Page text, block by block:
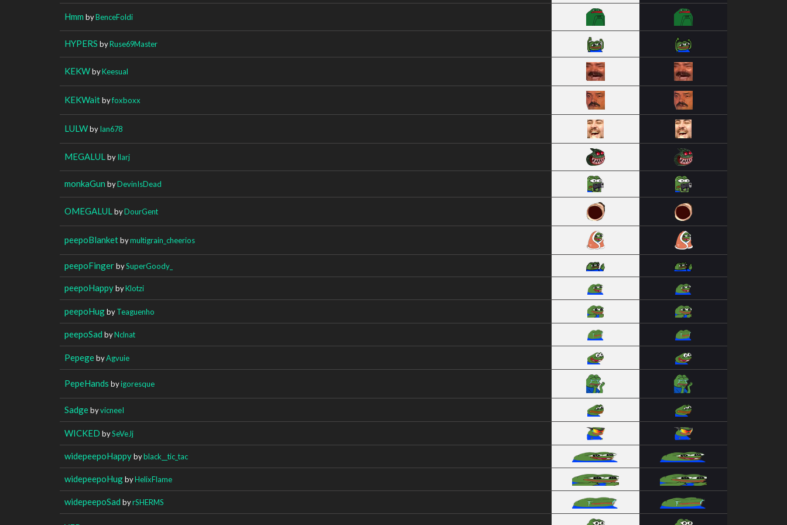
Hmm byBenceFoldi
HYPERS byRuse69Master
KEKWbyKeesual
KEKWaitbyfoxboxx
LULWbyIan678
MEGALUL byIlarj
monkaGun byDevinIsDead
OMEGALUL byDourGent
peepoBlanketbymultigrain_cheerios
peepoFingerbySuperGoody_
peepoHappybyKlotzi
peepoHugbyTeaguenho
peepoSad byNclnat
PepegebyAgvuie
PepeHands byigoresque
SadgebyvicneeI
WICKED bySeVeJj
widepeepoHappybyblack__tic_tac
widepeepoHugbyHelixFlame
widepeepoSad byrSHERMS